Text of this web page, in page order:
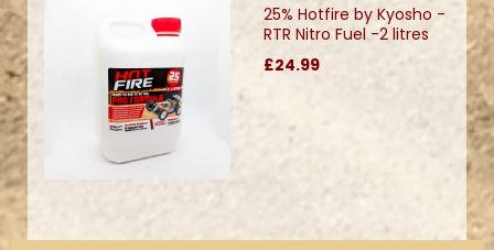
25% Hotfire by Kyosho -
RTR Nitro Fuel -2 litres
£24.99